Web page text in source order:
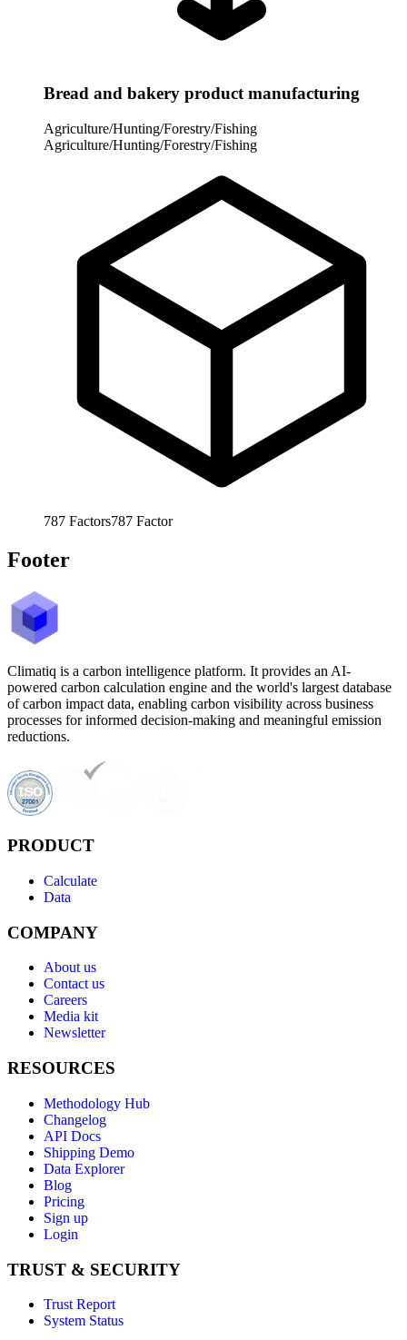
Bread and bakery product manufacturing
Agriculture/Hunting/Forestry/Fishing
Agriculture/Hunting/Forestry/Fishing
787 Factors787 Factor
Footer
Climatiq is a carbon intelligence platform. It provides an AI-
powered carbon calculation engine and the world's largest database
of carbon impact data, enabling carbon visibility across business
processes for informed decision-making and meaningful emission
reductions.
PRODUCT
Calculate
Data
COMPANY
About us
Contact us
Careers
Media kit
Newsletter
RESOURCES
Methodology Hub
Changelog
API Docs
Shipping Demo
Data Explorer
Blog
Pricing
Sign up
Login
TRUST & SECURITY
Trust Report
System Status